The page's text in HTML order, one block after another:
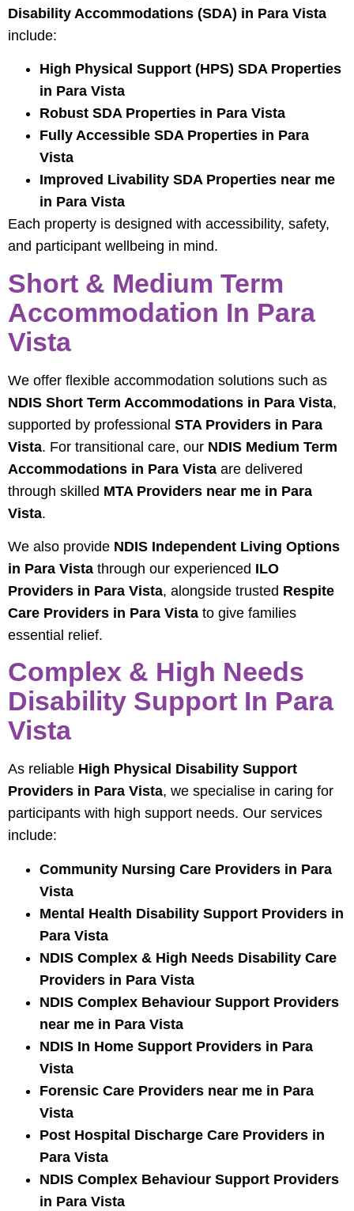
Disability Accommodations (SDA) in Para Vista
include:
High Physical Support (HPS) SDA Properties
in Para Vista
Robust SDA Properties in Para Vista
Fully Accessible SDA Properties in Para
Vista
Improved Livability SDA Properties near me
in Para Vista
Each property is designed with accessibility, safety,
and participant wellbeing in mind.
Short & Medium Term
Accommodation In Para
Vista
We offer flexible accommodation solutions such as
NDIS Short Term Accommodations in Para Vista,
supported by professional STA Providers in Para
Vista. For transitional care, our NDIS Medium Term
Accommodations in Para Vista are delivered
through skilled MTA Providers near me in Para
Vista.
We also provide NDIS Independent Living Options
in Para Vista through our experienced ILO
Providers in Para Vista, alongside trusted Respite
Care Providers in Para Vista to give families
essential relief.
Complex & High Needs
Disability Support In Para
Vista
As reliable High Physical Disability Support
Providers in Para Vista, we specialise in caring for
participants with high support needs. Our services
include:
Community Nursing Care Providers in Para
Vista
Mental Health Disability Support Providers in
Para Vista
NDIS Complex & High Needs Disability Care
Providers in Para Vista
NDIS Complex Behaviour Support Providers
near me in Para Vista
NDIS In Home Support Providers in Para
Vista
Forensic Care Providers near me in Para
Vista
Post Hospital Discharge Care Providers in
Para Vista
NDIS Complex Behaviour Support Providers
in Para Vista